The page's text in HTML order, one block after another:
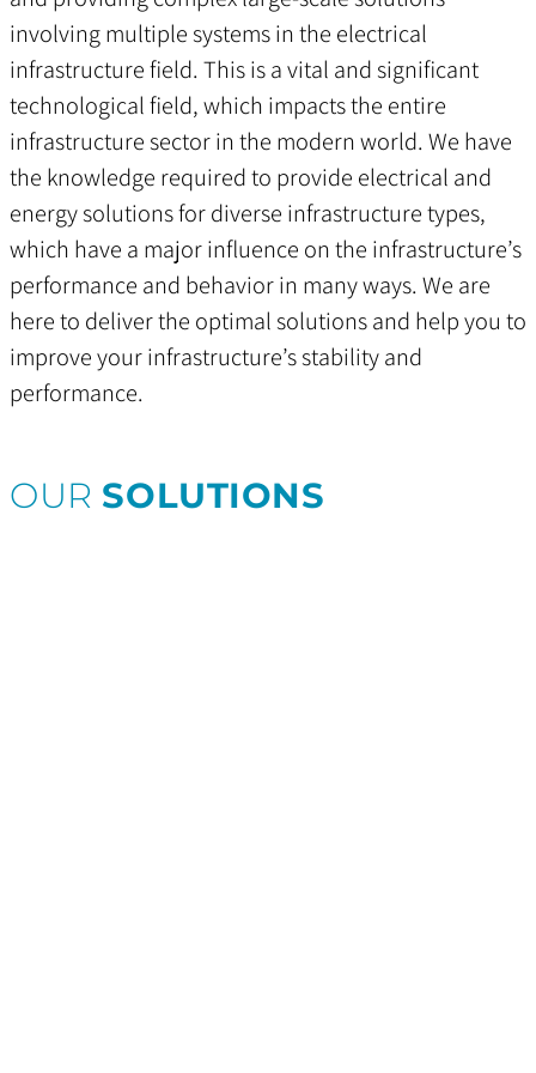
involving multiple systems in the electrical
infrastructure field. This is a vital and significant
technological field, which impacts the entire
infrastructure sector in the modern world. We have
the knowledge required to provide electrical and
energy solutions for diverse infrastructure types,
which have a major influence on the infrastructure’s
performance and behavior in many ways. We are
here to deliver the optimal solutions and help you to
improve your infrastructure’s stability and
performance.
OUR SOLUTIONS